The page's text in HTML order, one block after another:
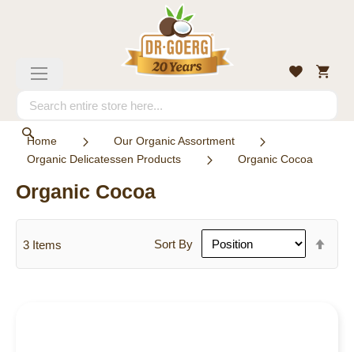
Search
Wishlist
My
Cart
Home
Our Organic Assortment
Organic Delicatessen Products
Organic Cocoa
Organic Cocoa
3 Items Sort By